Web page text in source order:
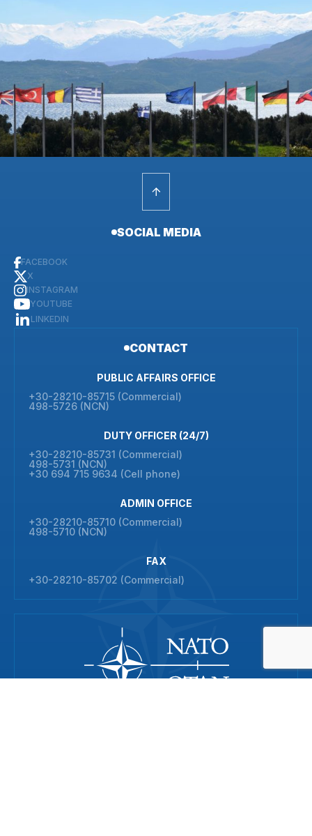
SOCIAL MEDIA
FACEBOOK
X
INSTAGRAM
YOUTUBE
LINKEDIN
CONTACT
PUBLIC AFFAIRS OFFICE
+30-28210-85715 (Commercial)
498-5726 (NCN)
DUTY OFFICER (24/7)
+30-28210-85731 (Commercial)
498-5731 (NCN)
+30 694 715 9634 (Cell phone)
ADMIN OFFICE
+30-28210-85710 (Commercial)
498-5710 (NCN)
FAX
+30-28210-85702 (Commercial)